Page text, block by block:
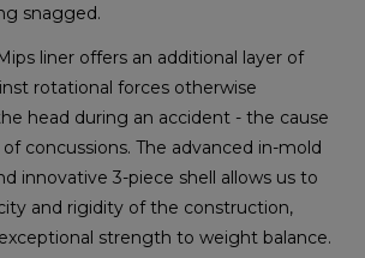
snagged.
liner offers an additional layer of
rotational forces otherwise
head during an accident - the cause
concussions. The advanced in-mold
innovative 3-piece shell allows us to
and rigidity of the construction,
strength to weight balance.